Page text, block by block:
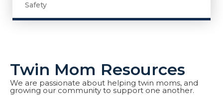
Safety
Twin Mom Resources
We are passionate about helping twin moms, and
growing our community to support one another.